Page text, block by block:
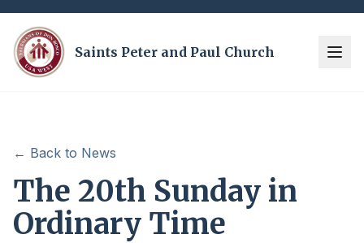
Saints Peter and Paul Church
← Back to News
The 20th Sunday in
Ordinary Time